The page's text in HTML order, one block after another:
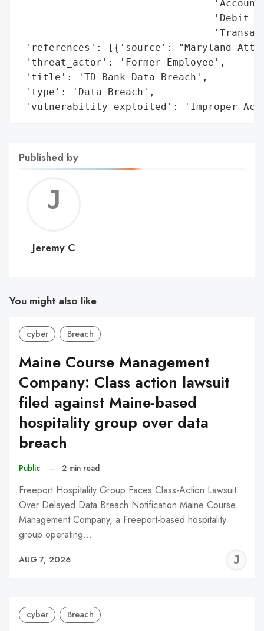
'Debit
'references': [{'source': "Maryland
'threat_actor': 'Former Employee',
'title': 'TD Bank Data Breach',
'type': 'Data Breach',
'vulnerability_exploited': 'Improper
Published by
C
Jeremy C
You might also like
cyber Breach
Maine Course Management
Company: Class action lawsuit
filed against Maine-based
hospitality group over data
breach
Public – 2 min read
Freeport Hospitality Group Faces Class-Action Lawsuit
Over Delayed Data Breach Notification Maine Course
Management Company, a Freeport-based hospitality
group operating…
AUG 7, 2026
cyber Breach